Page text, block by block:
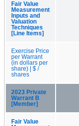
Fair Value
Measurement
Inputs and
Valuation
Techniques
[Line Items]
Exercise Price
per Warrant
(in dollars per
share) | $ /
shares
2023 Private
Warrant B
[Member]
Fair Value